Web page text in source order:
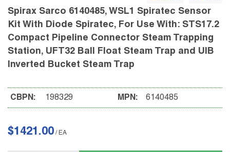
Spirax Sarco 6140485, WSL1 Spiratec Sensor
Kit With Diode Spiratec, For Use With: STS17.2
Compact Pipeline Connector Steam Trapping
Station, UFT32 Ball Float Steam Trap and UIB
Inverted Bucket Steam Trap
CBPN: 198329 MPN: 6140485
$1421.00 / EA